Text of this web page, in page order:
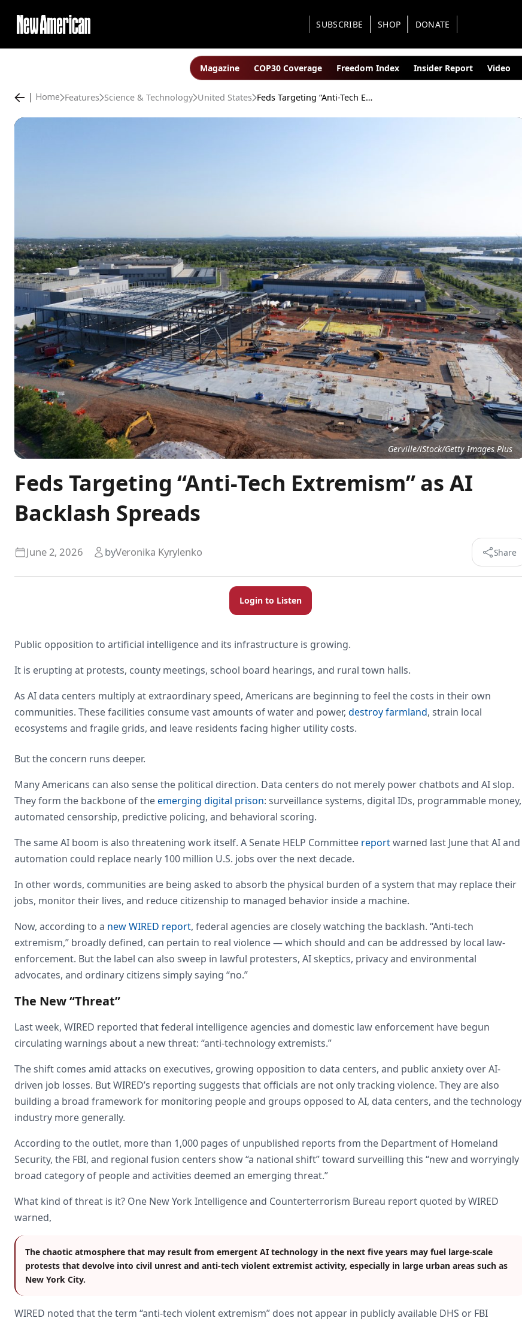
SUBSCRIBE SHOP DONATE
Magazine COP30 Coverage Freedom Index Insider Report Video
Home Features Science & Technology United States Feds Targeting “Anti-Tech Extremism” as AI Backlash Spreads
Gerville/iStock/Getty Images Plus
Feds Targeting “Anti-Tech Extremism” as AI
Backlash Spreads
byVeronika Kyrylenko
June 2, 2026 Share
Login to Listen
Public opposition to artificial intelligence and its infrastructure is growing.
It is erupting at protests, county meetings, school board hearings, and rural town halls.
As AI data centers multiply at extraordinary speed, Americans are beginning to feel the costs in their own
communities. These facilities consume vast amounts of water and power, destroy farmland, strain local
ecosystems and fragile grids, and leave residents facing higher utility costs.
But the concern runs deeper.
Many Americans can also sense the political direction. Data centers do not merely power chatbots and AI slop.
They form the backbone of theemerging digital prison: surveillance systems, digital IDs, programmable money,
automated censorship, predictive policing, and behavioral scoring.
The same AI boom is also threatening work itself. A Senate HELP Committee reportwarned last June that AI and
automation could replace nearly 100 million U.S. jobs over the next decade.
In other words, communities are being asked to absorb the physical burden of a system that may replace their
jobs, monitor their lives, and reduce citizenship to managed behavior inside a machine.
Now, according to a new WIRED report, federal agencies are closely watching the backlash. “Anti-tech
extremism,” broadly defined, can pertain to real violence — which should and can be addressed by local law-
enforcement. But the label can also sweep in lawful protesters, AI skeptics, privacy and environmental
advocates, and ordinary citizens simply saying “no.”
The New “Threat”
Last week, WIRED reported that federal intelligence agencies and domestic law enforcement have begun
circulating warnings about a new threat: “anti-technology extremists.”
The shift comes amid attacks on executives, growing opposition to data centers, and public anxiety over AI-
driven job losses. But WIRED’s reporting suggests that officials are not only tracking violence. They are also
building a broad framework for monitoring people and groups opposed to AI, data centers, and the technology
industry more generally.
According to the outlet, more than 1,000 pages of unpublished reports from the Department of Homeland
Security, the FBI, and regional fusion centers show “a national shift” toward surveilling this “new and worryingly
broad category of people and activities deemed an emerging threat.”
What kind of threat is it? One New York Intelligence and Counterterrorism Bureau report quoted by WIRED
warned,
The chaotic atmosphere that may result from emergent AI technology in the next five years may fuel large-scale
protests that devolve into civil unrest and anti-tech violent extremist activity, especially in large urban areas such as
New York City.
WIRED noted that the term “anti-tech violent extremism” does not appear in publicly available DHS or FBI